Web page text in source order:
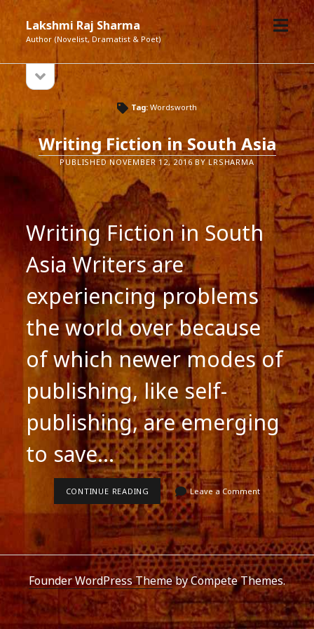
Lakshmi Raj Sharma
Author (Novelist, Dramatist & Poet)
open
menu
Sidebar
sidebar
Tag: Wordsworth
Writing Fiction in South Asia
PUBLISHED NOVEMBER 12, 2016 BY LRSHARMA
Writing Fiction in South
Asia Writers are
experiencing problems
the world over because
of which newer modes of
publishing, like self-
publishing, are emerging
to save…
CONTINUE READING WRITING
FICTION
IN
SOUTH
ASIA
Leave a Comment
Founder WordPress Themeby Compete Themes.